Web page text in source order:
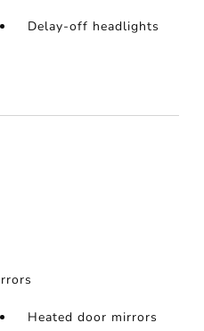
Delay-off headlights
Heated door mirrors